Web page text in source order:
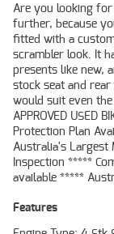
Are you looking
further, because
fitted with a
scrambler look. It
presents like new,
stock seat and
would suit even the
APPROVED USED
Protection Plan
Australia's Largest
Inspection *****
available *****
Features